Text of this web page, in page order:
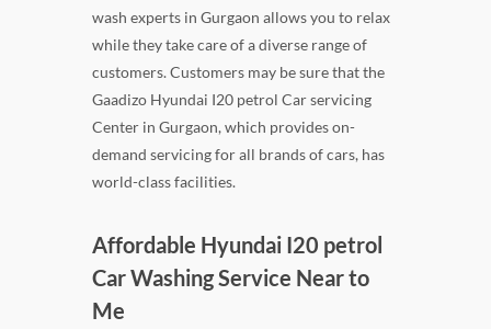
wash experts in Gurgaon allows you to relax
while they take care of a diverse range of
customers. Customers may be sure that the
Gaadizo Hyundai I20 petrol Car servicing
Center in Gurgaon, which provides on-
demand servicing for all brands of cars, has
world-class facilities.
Affordable Hyundai I20 petrol
Car Washing Service Near to
Me